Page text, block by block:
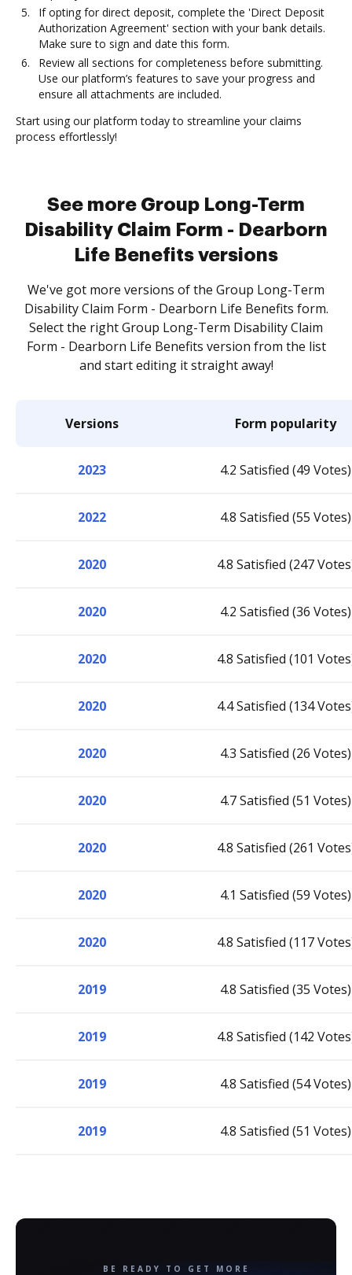
If opting for direct deposit, complete the 'Direct Deposit
Authorization Agreement' section with your bank details.
Make sure to sign and date this form.
Review all sections for completeness before submitting.
Use our platform’s features to save your progress and
ensure all attachments are included.
Start using our platform today to streamline your claims
process effortlessly!
See more Group Long-Term
Disability Claim Form - Dearborn
Life Benefits versions
We've got more versions of the Group Long-Term
Disability Claim Form - Dearborn Life Benefits form.
Select the right Group Long-Term Disability Claim
Form - Dearborn Life Benefits version from the list
and start editing it straight away!
Versions Form popularity
2023 4.2 Satisfied (49 Votes)
2022 4.8 Satisfied (55 Votes)
2020 4.8 Satisfied (247
2020 4.2 Satisfied (36 Votes)
2020 4.8 Satisfied (101
2020 4.4 Satisfied (134
2020 4.3 Satisfied (26 Votes)
2020 4.7 Satisfied (51 Votes)
2020 4.8 Satisfied (261
2020 4.1 Satisfied (59 Votes)
2020 4.8 Satisfied (117
2019 4.8 Satisfied (35 Votes)
2019 4.8 Satisfied (142
2019 4.8 Satisfied (54 Votes)
2019 4.8 Satisfied (51 Votes)
BE READY TO GET MORE